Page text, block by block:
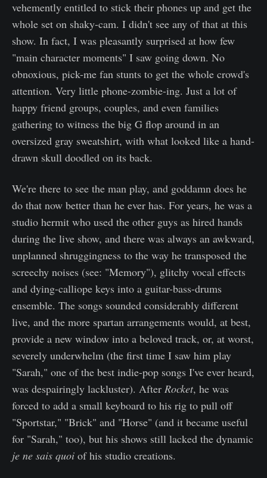
vehemently entitled to stick their phones up and get the
whole set on shaky-cam. I didn't see any of that at this
show. In fact, I was pleasantly surprised at how few
"main character moments" I saw going down. No
obnoxious, pick-me fan stunts to get the whole crowd's
attention. Very little phone-zombie-ing. Just a lot of
happy friend groups, couples, and even families
gathering to witness the big G flop around in an
oversized gray sweatshirt, with what looked like a hand-
drawn skull doodled on its back.
We're there to see the man play, and goddamn does he
do that now better than he ever has. For years, he was a
studio hermit who used the other guys as hired hands
during the live show, and there was always an awkward,
unplanned shruggingness to the way he transposed the
screechy noises (see: "Memory"), glitchy vocal effects
and dying-calliope keys into a guitar-bass-drums
ensemble. The songs sounded considerably different
live, and the more spartan arrangements would, at best,
provide a new window into a beloved track, or, at worst,
severely underwhelm (the first time I saw him play
"Sarah," one of the best indie-pop songs I've ever heard,
was despairingly lackluster). After Rocket, he was
forced to add a small keyboard to his rig to pull off
"Sportstar," "Brick" and "Horse" (and it became useful
for "Sarah," too), but his shows still lacked the dynamic
je ne sais quoi of his studio creations.